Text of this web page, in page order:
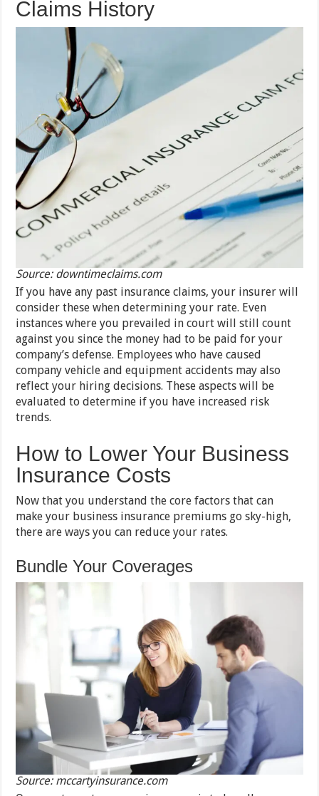
Claims History
Source: downtimeclaims.com
If you have any past insurance claims, your insurer will
consider these when determining your rate. Even
instances where you prevailed in court will still count
against you since the money had to be paid for your
company’s defense. Employees who have caused
company vehicle and equipment accidents may also
reflect your hiring decisions. These aspects will be
evaluated to determine if you have increased risk
trends.
How to Lower Your Business
Insurance Costs
Now that you understand the core factors that can
make your business insurance premiums go sky-high,
there are ways you can reduce your rates.
Bundle Your Coverages
Source: mccartyinsurance.com